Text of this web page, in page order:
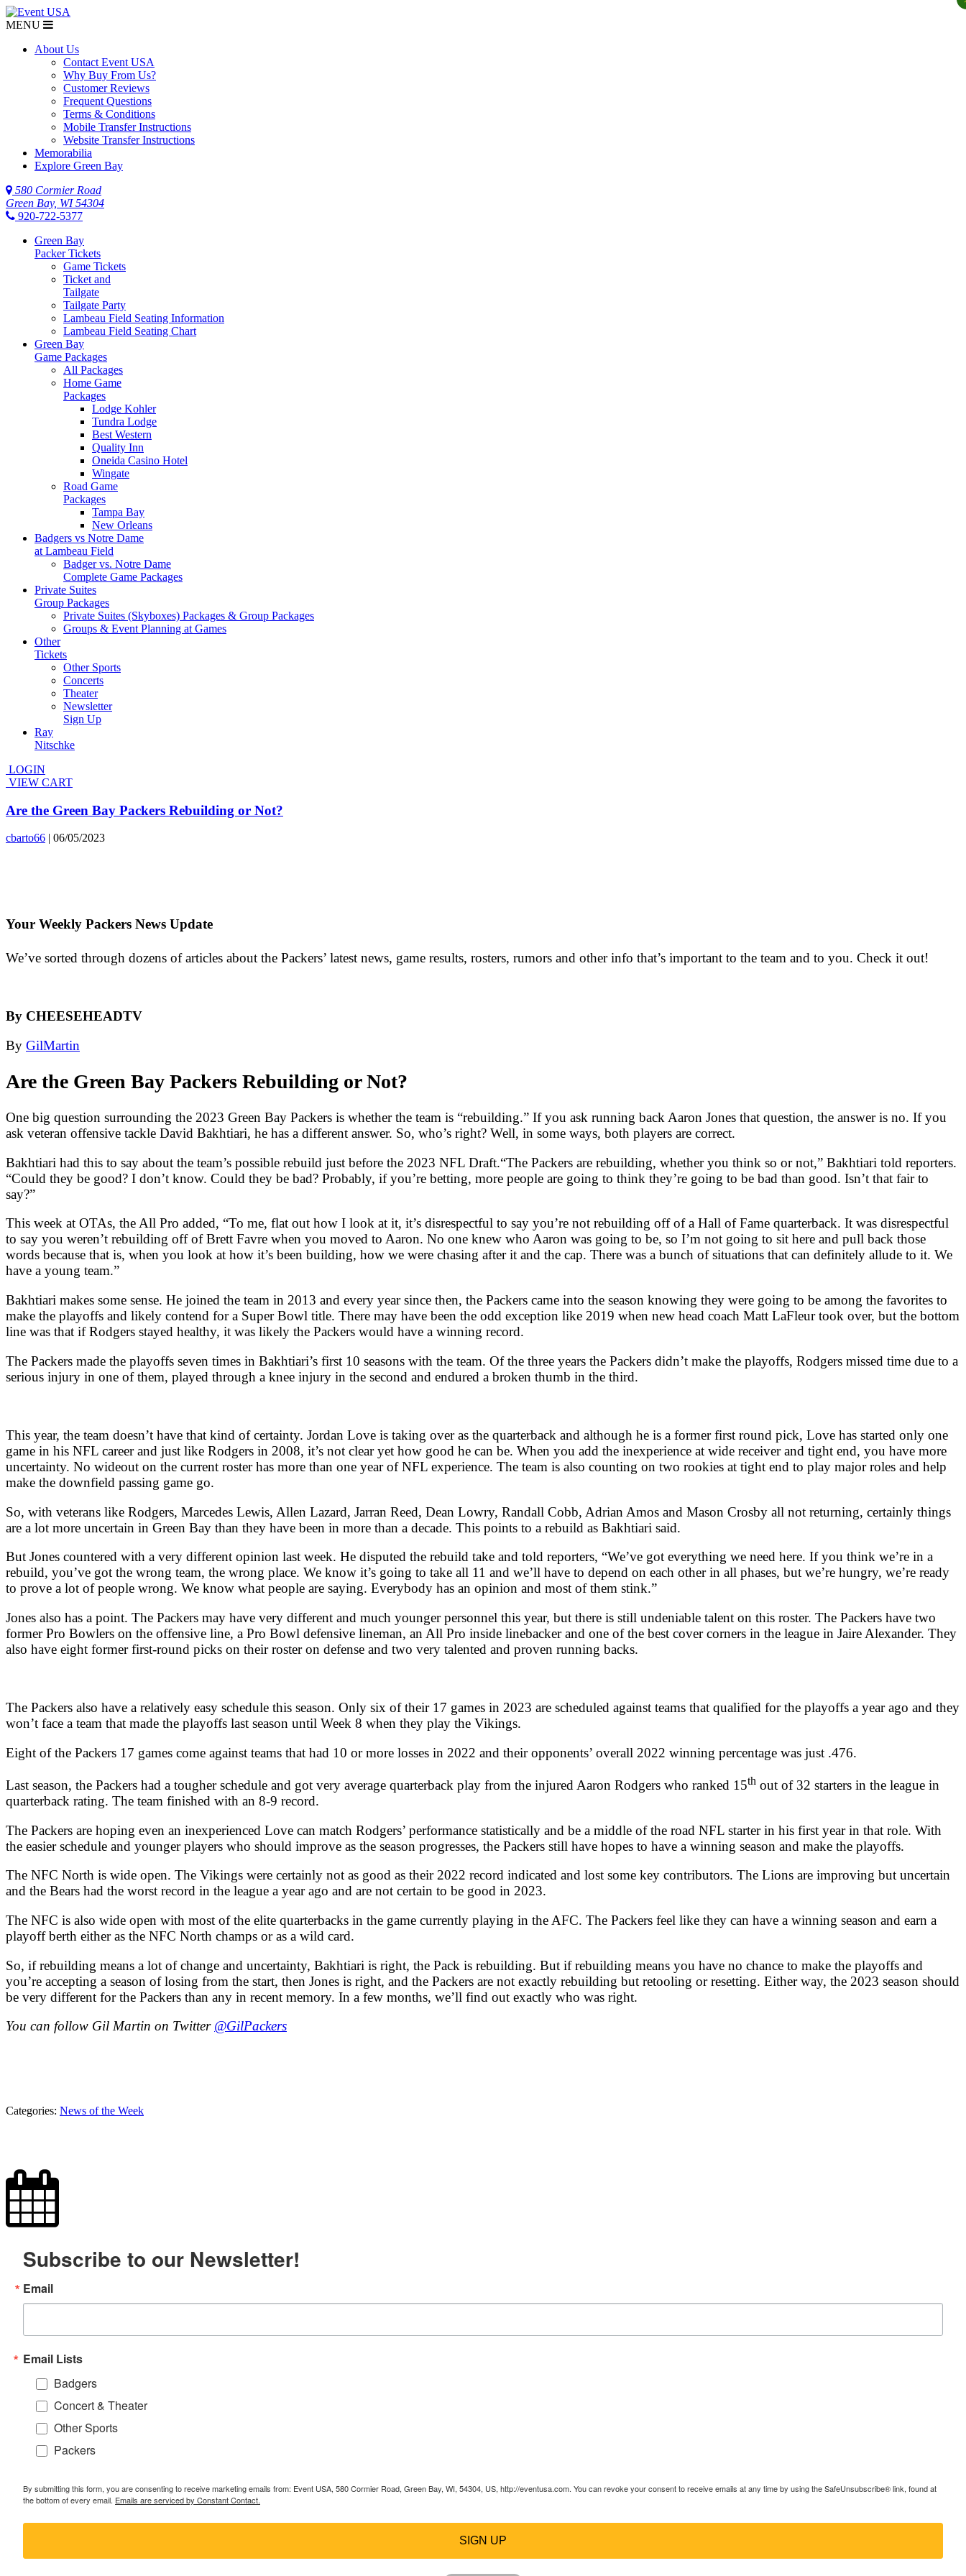
MENU
About Us
Contact Event USA
Why Buy From Us?
Customer Reviews
Frequent Questions
Terms & Conditions
Mobile Transfer Instructions
Website Transfer Instructions
Memorabilia
Explore Green Bay
580 Cormier Road
Green Bay, WI 54304
920-722-5377
Green Bay
Packer Tickets
Game Tickets
Ticket and
Tailgate
Tailgate Party
Lambeau Field Seating Information
Lambeau Field Seating Chart
Green Bay
Game Packages
All Packages
Home Game
Packages
Lodge Kohler
Tundra Lodge
Best Western
Quality Inn
Oneida Casino Hotel
Wingate
Road Game
Packages
Tampa Bay
New Orleans
Badgers vs Notre Dame
at Lambeau Field
Badger vs. Notre Dame
Complete Game Packages
Private Suites
Group Packages
Private Suites (Skyboxes) Packages & Group Packages
Groups & Event Planning at Games
Other
Tickets
Other Sports
Concerts
Theater
Newsletter
Sign Up
Ray
Nitschke
LOGIN
VIEW CART
Are the Green Bay Packers Rebuilding or Not?
cbarto66 | 06/05/2023
Your Weekly Packers News Update
We’ve sorted through dozens of articles about the Packers’ latest news, game results, rosters, rumors and other info that’s important to the team and to you. Check it out!
By CHEESEHEADTV
By GilMartin
Are the Green Bay Packers Rebuilding or Not?
One big question surrounding the 2023 Green Bay Packers is whether the team is “rebuilding.” If you ask running back Aaron Jones that question, the answer is no. If you
ask veteran offensive tackle David Bakhtiari, he has a different answer. So, who’s right? Well, in some ways, both players are correct.
Bakhtiari had this to say about the team’s possible rebuild just before the 2023 NFL Draft.“The Packers are rebuilding, whether you think so or not,” Bakhtiari told reporters.
“Could they be good? I don’t know. Could they be bad? Probably, if you’re betting, more people are going to think they’re going to be bad than good. Isn’t that fair to
say?”
This week at OTAs, the All Pro added, “To me, flat out how I look at it, it’s disrespectful to say you’re not rebuilding off of a Hall of Fame quarterback. It was disrespectful
to say you weren’t rebuilding off of Brett Favre when you moved to Aaron. No one knew who Aaron was going to be, so I’m not going to sit here and pull back those
words because that is, when you look at how it’s been building, how we were chasing after it and the cap. There was a bunch of situations that can definitely allude to it. We
have a young team.”
Bakhtiari makes some sense. He joined the team in 2013 and every year since then, the Packers came into the season knowing they were going to be among the favorites to
make the playoffs and likely contend for a Super Bowl title. There may have been the odd exception like 2019 when new head coach Matt LaFleur took over, but the bottom
line was that if Rodgers stayed healthy, it was likely the Packers would have a winning record.
The Packers made the playoffs seven times in Bakhtiari’s first 10 seasons with the team. Of the three years the Packers didn’t make the playoffs, Rodgers missed time due to a
serious injury in one of them, played through a knee injury in the second and endured a broken thumb in the third.
This year, the team doesn’t have that kind of certainty. Jordan Love is taking over as the quarterback and although he is a former first round pick, Love has started only one
game in his NFL career and just like Rodgers in 2008, it’s not clear yet how good he can be. When you add the inexperience at wide receiver and tight end, you have more
uncertainty. No wideout on the current roster has more than one year of NFL experience. The team is also counting on two rookies at tight end to play major roles and help
make the downfield passing game go.
So, with veterans like Rodgers, Marcedes Lewis, Allen Lazard, Jarran Reed, Dean Lowry, Randall Cobb, Adrian Amos and Mason Crosby all not returning, certainly things
are a lot more uncertain in Green Bay than they have been in more than a decade. This points to a rebuild as Bakhtiari said.
But Jones countered with a very different opinion last week. He disputed the rebuild take and told reporters, “We’ve got everything we need here. If you think we’re in a
rebuild, you’ve got the wrong team, the wrong place. We know it’s going to take all 11 and we’ll have to depend on each other in all phases, but we’re hungry, we’re ready
to prove a lot of people wrong. We know what people are saying. Everybody has an opinion and most of them stink.”
Jones also has a point. The Packers may have very different and much younger personnel this year, but there is still undeniable talent on this roster. The Packers have two
former Pro Bowlers on the offensive line, a Pro Bowl defensive lineman, an All Pro inside linebacker and one of the best cover corners in the league in Jaire Alexander. They
also have eight former first-round picks on their roster on defense and two very talented and proven running backs.
The Packers also have a relatively easy schedule this season. Only six of their 17 games in 2023 are scheduled against teams that qualified for the playoffs a year ago and they
won’t face a team that made the playoffs last season until Week 8 when they play the Vikings.
Eight of the Packers 17 games come against teams that had 10 or more losses in 2022 and their opponents’ overall 2022 winning percentage was just .476.
Last season, the Packers had a tougher schedule and got very average quarterback play from the injured Aaron Rodgers who ranked 15th out of 32 starters in the league in
quarterback rating. The team finished with an 8-9 record.
The Packers are hoping even an inexperienced Love can match Rodgers’ performance statistically and be a middle of the road NFL starter in his first year in that role. With
the easier schedule and younger players who should improve as the season progresses, the Packers still have hopes to have a winning season and make the playoffs.
The NFC North is wide open. The Vikings were certainly not as good as their 2022 record indicated and lost some key contributors. The Lions are improving but uncertain
and the Bears had the worst record in the league a year ago and are not certain to be good in 2023.
The NFC is also wide open with most of the elite quarterbacks in the game currently playing in the AFC. The Packers feel like they can have a winning season and earn a
playoff berth either as the NFC North champs or as a wild card.
So, if rebuilding means a lot of change and uncertainty, Bakhtiari is right, the Pack is rebuilding. But if rebuilding means you have no chance to make the playoffs and
you’re accepting a season of losing from the start, then Jones is right, and the Packers are not exactly rebuilding but retooling or resetting. Either way, the 2023 season should
be very different for the Packers than any in recent memory. In a few months, we’ll find out exactly who was right.
You can follow Gil Martin on Twitter @GilPackers
Categories: News of the Week
Subscribe to our Newsletter!
Email
Email Lists
Badgers
Concert & Theater
Other Sports
Packers
By submitting this form, you are consenting to receive marketing emails from: Event USA, 580 Cormier Road, Green Bay, WI, 54304, US, http://eventusa.com. You can revoke your consent to receive emails at any time by using the SafeUnsubscribe® link, found at
the bottom of every email. Emails are serviced by Constant Contact.
SIGN UP